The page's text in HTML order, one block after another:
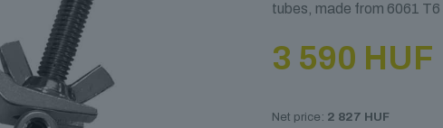
tubes, made from 6061 T6
3 590 HUF
Net price: 2 827 HUF